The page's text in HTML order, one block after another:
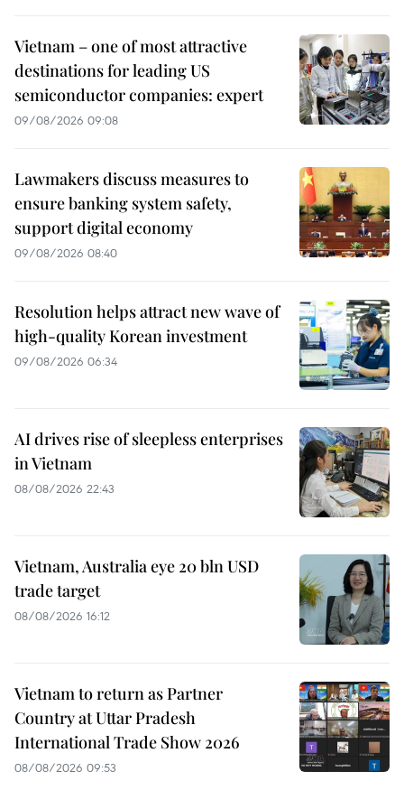
Vietnam – one of most attractive
destinations for leading US
semiconductor companies: expert
09/08/2026 09:08
Lawmakers discuss measures to
ensure banking system safety,
support digital economy
09/08/2026 08:40
Resolution helps attract new wave of
high-quality Korean investment
09/08/2026 06:34
AI drives rise of sleepless enterprises
in Vietnam
08/08/2026 22:43
Vietnam, Australia eye 20 bln USD
trade target
08/08/2026 16:12
Vietnam to return as Partner
Country at Uttar Pradesh
International Trade Show 2026
08/08/2026 09:53